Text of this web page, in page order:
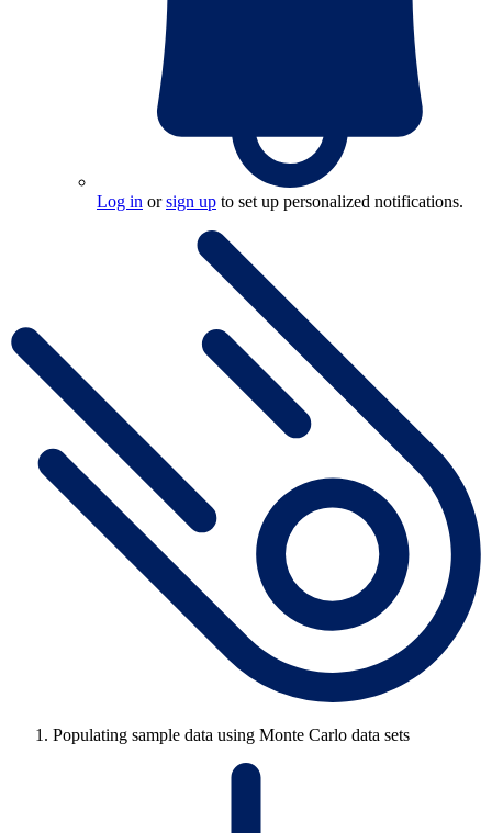
Log in orsign up to set up personalized notifications.
Populating sample data using Monte Carlo data sets